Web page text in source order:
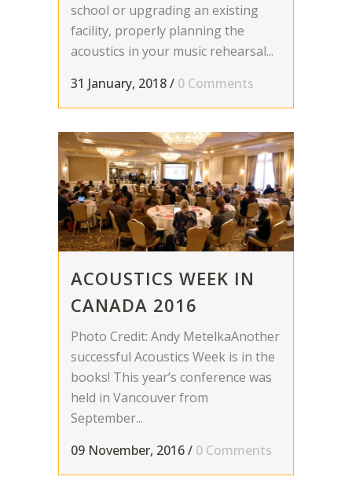
school or upgrading an existing
facility, properly planning the
acoustics in your music rehearsal...
31 January, 2018/ 0 Comments
ACOUSTICS WEEK IN
CANADA 2016
Photo Credit: Andy MetelkaAnother
successful Acoustics Week is in the
books! This year’s conference was
held in Vancouver from
September...
09 November, 2016/ 0 Comments